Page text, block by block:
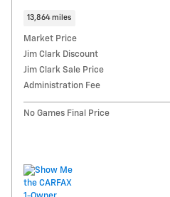
13,864 miles
Market Price
Jim Clark Discount
Jim Clark Sale Price
Administration Fee
No Games Final Price